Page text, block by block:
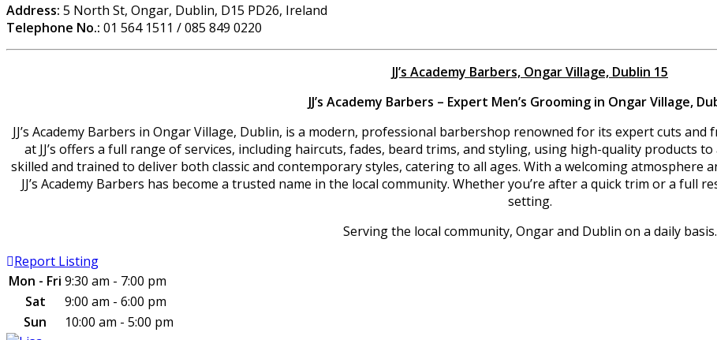
Address: 5 North St, Ongar, Dublin, D15 PD26, Ireland
Telephone No.: 01 564 1511 / 085 849 0220
JJ’s Academy Barbers, Ongar Village, Dublin 15
JJ’s Academy Barbers – Expert Men’s Grooming in Ongar Village,
JJ’s Academy Barbers in Ongar Village, Dublin, is a modern, professional barbershop renowned for its expert cuts and
at JJ’s offers a full range of services, including haircuts, fades, beard trims, and styling, using high-quality products
skilled and trained to deliver both classic and contemporary styles, catering to all ages. With a welcoming atmosphere
JJ’s Academy Barbers has become a trusted name in the local community. Whether you’re after a quick trim or a full
setting.
Serving the local community, Ongar and Dublin on a daily basis.
Report Listing
Mon - Fri 9:30 am - 7:00 pm
Sat
9:00 am - 6:00 pm
Sun
10:00 am - 5:00 pm